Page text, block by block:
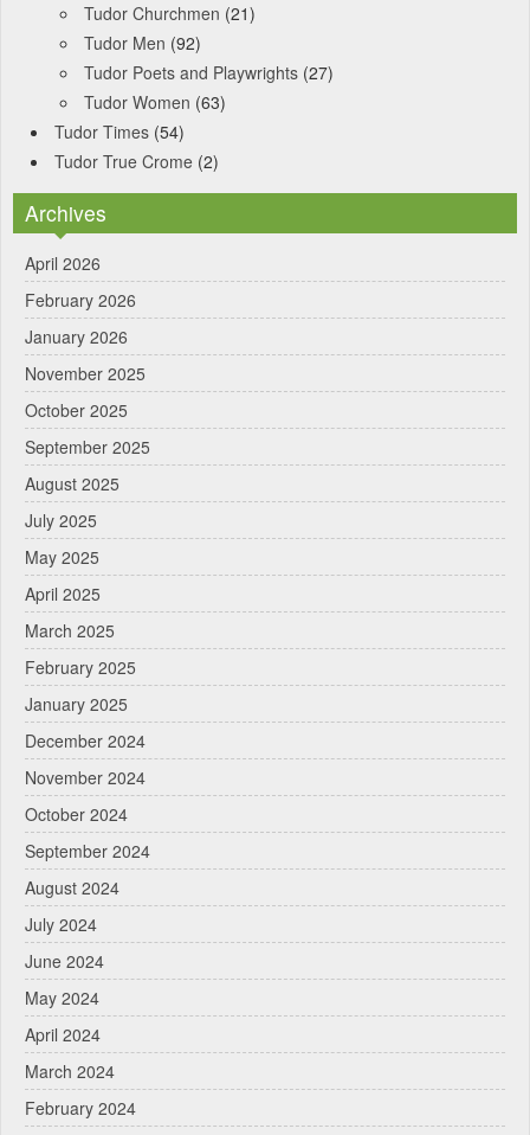
Tudor Churchmen (21)
Tudor Men (92)
Tudor Poets and Playwrights (27)
Tudor Women (63)
Tudor Times (54)
Tudor True Crome (2)
Archives
April 2026
February 2026
January 2026
November 2025
October 2025
September 2025
August 2025
July 2025
May 2025
April 2025
March 2025
February 2025
January 2025
December 2024
November 2024
October 2024
September 2024
August 2024
July 2024
June 2024
May 2024
April 2024
March 2024
February 2024